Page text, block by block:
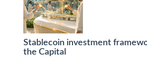
Stablecoin investment
the Capital